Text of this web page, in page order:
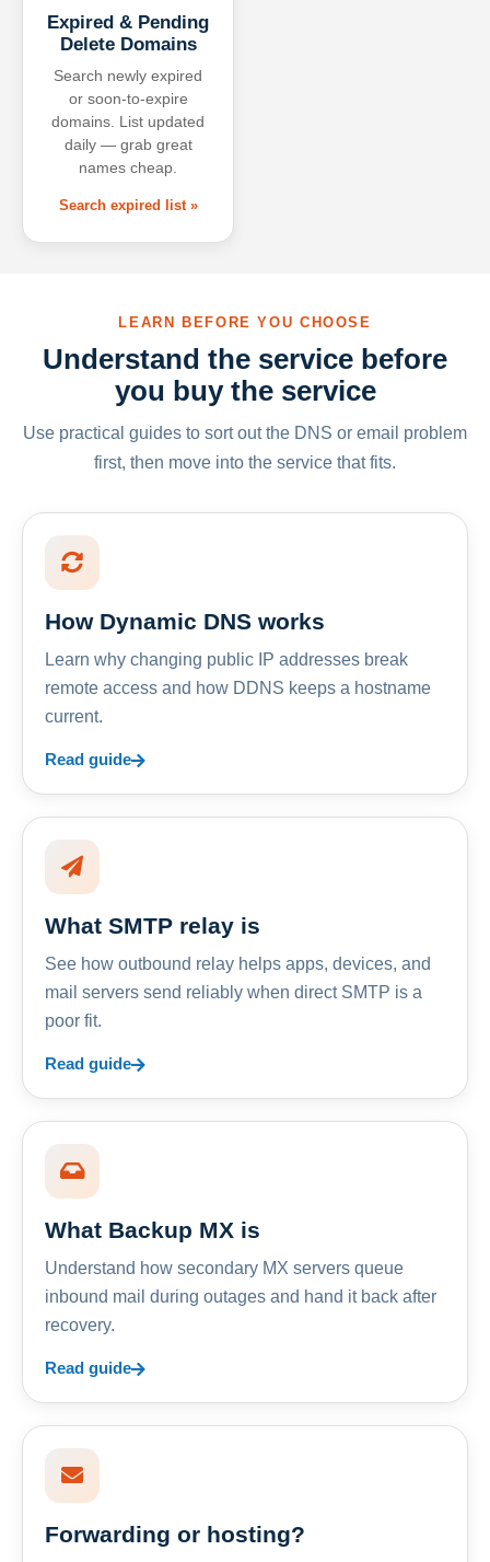
Expired & Pending
Delete Domains
Search newly expired
or soon-to-expire
domains. List updated
daily — grab great
names cheap.
Search expired list »
LEARN BEFORE YOU CHOOSE
Understand the service before
you buy the service
Use practical guides to sort out the DNS or email problem
first, then move into the service that fits.
How Dynamic DNS works
Learn why changing public IP addresses break
remote access and how DDNS keeps a hostname
current.
Read guide
What SMTP relay is
See how outbound relay helps apps, devices, and
mail servers send reliably when direct SMTP is a
poor fit.
Read guide
What Backup MX is
Understand how secondary MX servers queue
inbound mail during outages and hand it back after
recovery.
Read guide
Forwarding or hosting?